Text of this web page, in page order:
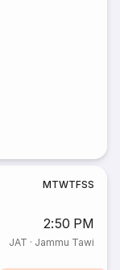
MTWTFSS
2:50 PM
JAT · Jammu Tawi